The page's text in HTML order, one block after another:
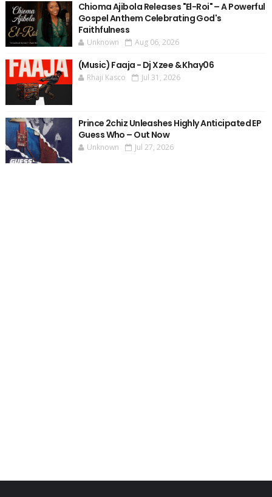
Chioma Ajibola Releases "El-Roi" – A Powerful
Gospel Anthem Celebrating God's
Faithfulness
Unknown Aug 06, 2026
(Music) Faaja - Dj Xzee & Khay06
Rhaji Kasco Jul 31, 2026
Prince 2chiz Unleashes Highly Anticipated EP
Guess Who – Out Now
Unknown Jul 27, 2026